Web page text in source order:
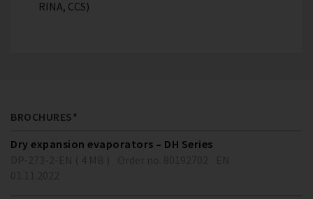
RINA, CCS)
BROCHURES*
Dry expansion evaporators – DH Series